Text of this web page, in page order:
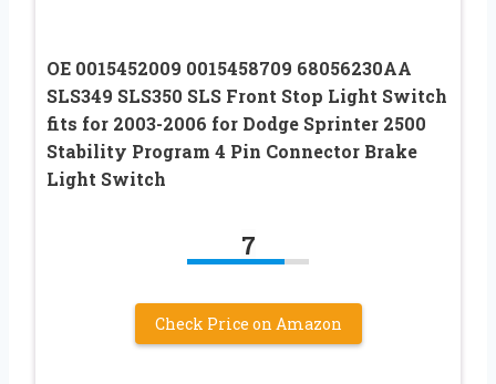
OE 0015452009 0015458709 68056230AA
SLS349 SLS350 SLS Front Stop Light Switch
fits for 2003-2006 for Dodge Sprinter 2500
Stability Program 4 Pin Connector Brake
Light Switch
7
Check Price on Amazon